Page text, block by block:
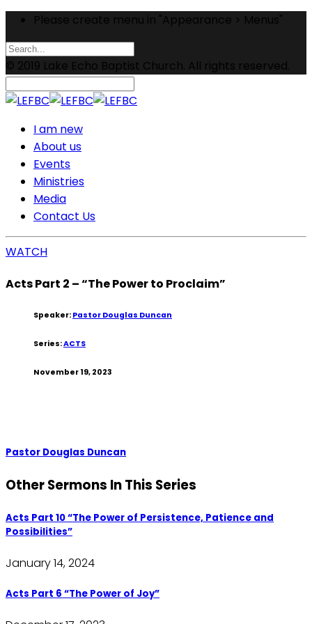
Please create menu in "Appearance > Menus"
© 2019 Lake Echo Baptist Church. All rights reserved.
I am new
About us
Events
Ministries
Media
Contact Us
WATCH
Acts Part 2 – “The Power to Proclaim”
Speaker: Pastor Douglas Duncan
Series:ACTS
November 19, 2023
Pastor Douglas Duncan
Other Sermons In This Series
Acts Part 10 “The Power of Persistence, Patience and
Possibilities”
January 14, 2024
Acts Part 6 “The Power of Joy”